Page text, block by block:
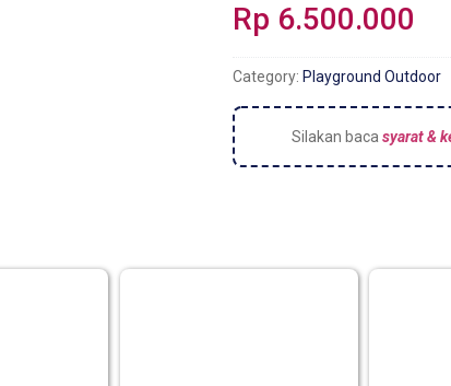
Rp 6.500.000
Category: Playground Outdoor
Silakan baca syarat &